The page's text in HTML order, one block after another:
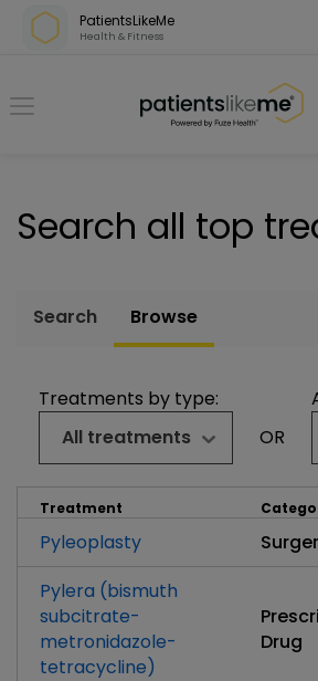
Skip over navigation
PatientsLikeMe
Health & Fitness
PatientsLikeMe ®
Search all top
Search Browse
Treatments by type:
All treatments
OR
Treatment
Pyleoplasty
Pylera (bismuth
subcitrate-
metronidazole-
tetracycline)
Drug